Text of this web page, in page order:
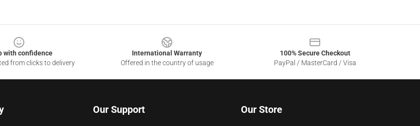
with confidence
from clicks to delivery
International Warranty
Offered in the country of usage
100% Secure Checkout
PayPal / MasterCard / Visa
Our Support Our Store